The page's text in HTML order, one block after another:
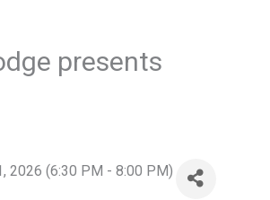
presents
2026 (6:30 PM - 8:00 PM)